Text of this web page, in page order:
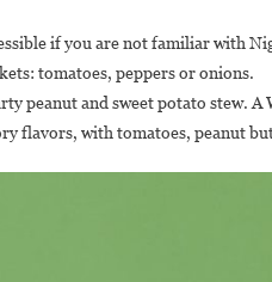
if you are not familiar with
tomatoes, peppers or onions.
peanut and sweet potato stew.
flavors, with tomatoes, peanut